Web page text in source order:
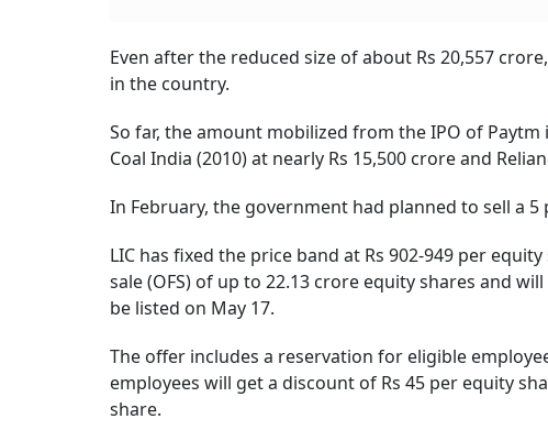
Even after the reduced size of about Rs 20,557
in the country.
So far, the amount mobilized from the IPO of
Coal India (2010) at nearly Rs 15,500 crore and
In February, the government had planned to sell a
LIC has fixed the price band at Rs 902-949 per
sale (OFS) of up to 22.13 crore equity shares and
be listed on May 17.
The offer includes a reservation for eligible
employees will get a discount of Rs 45 per equity
share.